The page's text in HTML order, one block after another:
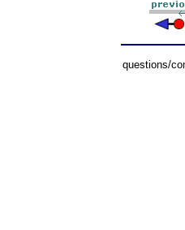
questions/